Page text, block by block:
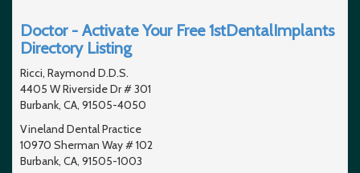
Doctor - Activate Your Free 1stDentalImplants
Directory Listing
Ricci, Raymond D.D.S.
4405 W Riverside Dr # 301
Burbank, CA, 91505-4050
Vineland Dental Practice
10970 Sherman Way # 102
Burbank, CA, 91505-1003